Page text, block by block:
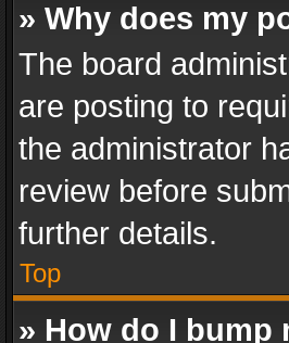
» Why does my
The board
are posting to
the administrator
review before
further details.
Top
» How do I bump